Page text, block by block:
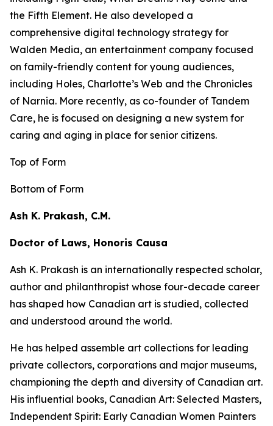
the Fifth Element. He also developed a
comprehensive digital technology strategy for
Walden Media, an entertainment company focused
on family-friendly content for young audiences,
including Holes, Charlotte’s Web and the Chronicles
of Narnia. More recently, as co-founder of Tandem
Care, he is focused on designing a new system for
caring and aging in place for senior citizens.
Top of Form
Bottom of Form
Ash K. Prakash, C.M.
Doctor of Laws, Honoris Causa
Ash K. Prakash is an internationally respected scholar,
author and philanthropist whose four-decade career
has shaped how Canadian art is studied, collected
and understood around the world.
He has helped assemble art collections for leading
private collectors, corporations and major museums,
championing the depth and diversity of Canadian art.
His influential books, Canadian Art: Selected Masters,
Independent Spirit: Early Canadian Women Painters